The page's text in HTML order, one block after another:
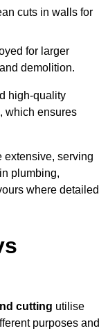
cuts in walls for
for larger
demolition.
high-quality
which ensures
extensive, serving
plumbing,
where detailed
cutting utilise
purposes and